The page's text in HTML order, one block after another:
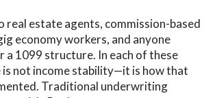
real estate agents, commission-based
economy workers, and anyone
a 1099 structure. In each of these
is not income stability—it is how that
Traditional underwriting